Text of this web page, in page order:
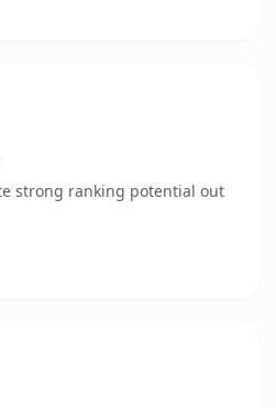
strong ranking potential out